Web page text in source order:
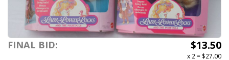
FINAL BID: $13.50
x 2 = $27.00